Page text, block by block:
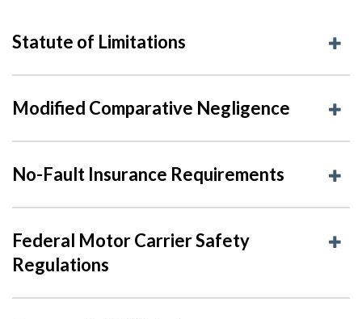
Statute of Limitations
Modified Comparative Negligence
No-Fault Insurance Requirements
Federal Motor Carrier Safety
Regulations